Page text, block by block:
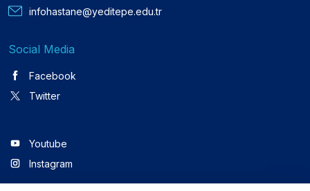
infohastane@yeditepe.edu.tr
Social Media
Facebook
Twitter
Youtube
Instagram